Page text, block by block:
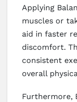
Applying
muscles or
aid in faster
discomfort.
consistent
overall
Furthermore,